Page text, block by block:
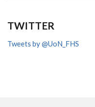
TWITTER
Tweets by @UoN_FHS